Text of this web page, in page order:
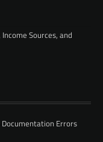
Sources, and
Documentation Errors